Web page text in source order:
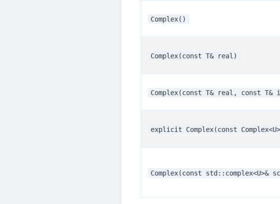
Complex()
Complex(const T& real)
Complex(const T& real, const T&
explicit Complex(const
Complex(const std::complex<U>&